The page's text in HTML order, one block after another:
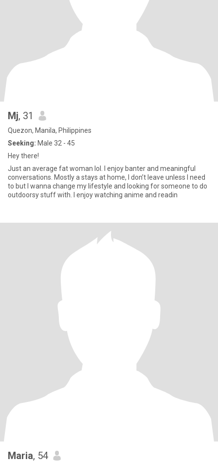
Mj, 31
Quezon, Manila, Philippines
Seeking: Male 32 - 45
Hey there!
Just an average fat woman lol. I enjoy banter and meaningful
conversations. Mostly a stays at home, I don’t leave unless I need
to but I wanna change my lifestyle and looking for someone to do
outdoorsy stuff with. I enjoy watching anime and readin
Maria, 54